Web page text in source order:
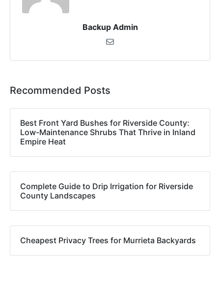
Backup Admin
Recommended Posts
Best Front Yard Bushes for Riverside County:
Low-Maintenance Shrubs That Thrive in Inland
Empire Heat
Complete Guide to Drip Irrigation for Riverside
County Landscapes
Cheapest Privacy Trees for Murrieta Backyards